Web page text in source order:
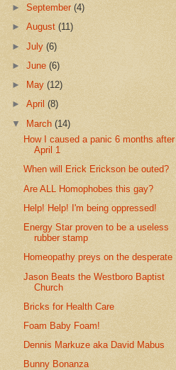
►September(4)
►August(11)
►July(6)
►June(6)
►
May(12)
►April(8)
▼ March(14)
How I caused a panic 6 months after
April 1
When will Erick Erickson be outed?
Are ALL Homophobes this gay?
Help! Help! I'm being oppressed!
Energy Star proven to be a useless
rubber stamp
Homeopathy preys on the desperate
Jason Beats the Westboro Baptist
Church
Bricks for Health Care
Foam Baby Foam!
Dennis Markuze aka David Mabus
Bunny Bonanza